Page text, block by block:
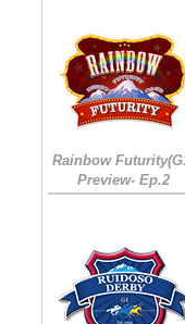
Rainbow
Preview- Ep.2